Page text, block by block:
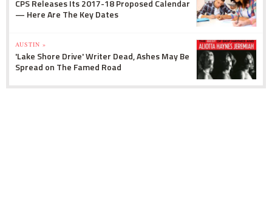
CPS Releases Its 2017-18 Proposed Calendar
— Here Are The Key Dates
AUSTIN »
'Lake Shore Drive' Writer Dead, Ashes May Be
Spread on The Famed Road